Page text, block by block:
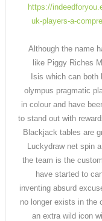
https://
uk-players-a-
Although the name
like Piggy Riches
Isis which can
olympus pragmatic
in colour and have
to stand out with
Blackjack tables are
Luckydraw net spin
the team is the
have started to
inventing absurd
no longer exists in the
an extra wild icon